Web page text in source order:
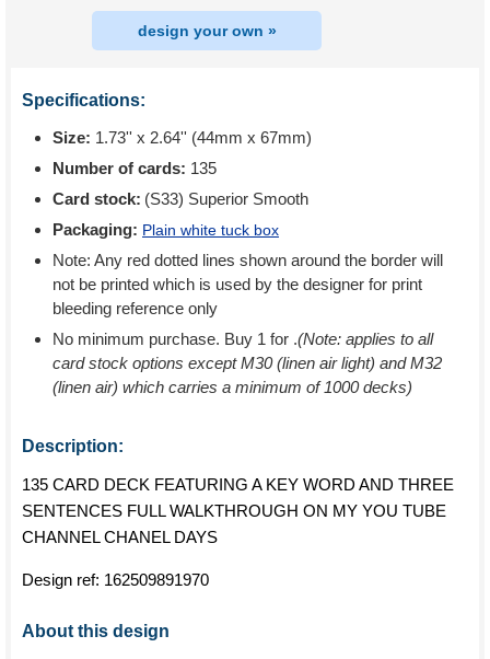
design your own »
Specifications:
Size: 1.73'' x 2.64'' (44mm x 67mm)
Number of cards: 135
Card stock: (S33) Superior Smooth
Packaging: Plain white tuck box
Note: Any red dotted lines shown around the border will
not be printed which is used by the designer for print
bleeding reference only
No minimum purchase. Buy 1 for .(Note: applies to all
card stock options except M30 (linen air light) and M32
(linen air) which carries a minimum of 1000 decks)
Description:
135 CARD DECK FEATURING A KEY WORD AND THREE
SENTENCES FULL WALKTHROUGH ON MY YOU TUBE
CHANNEL CHANEL DAYS
Design ref: 162509891970
About this design